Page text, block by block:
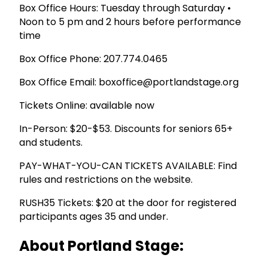
Box Office Hours: Tuesday through Saturday •
Noon to 5 pm and 2 hours before performance
time
Box Office Phone: 207.774.0465
Box Office Email: boxoffice@portlandstage.org
Tickets Online: available now
In-Person: $20-$53. Discounts for seniors 65+
and students.
PAY-WHAT-YOU-CAN TICKETS AVAILABLE: Find
rules and restrictions on the website.
RUSH35 Tickets: $20 at the door for registered
participants ages 35 and under.
About Portland Stage: